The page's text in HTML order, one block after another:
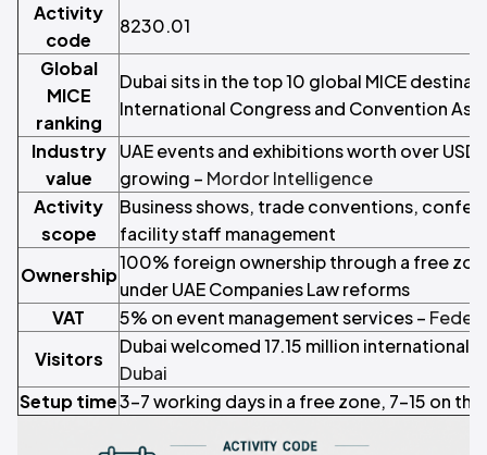
Activity
code
8230.01
Global
MICE
ranking
Dubai sits in the top 10 global MICE
International Congress and Convention
Industry
value
UAE events and exhibitions worth over
growing – Mordor Intelligence
Activity
scope
Business shows, trade conventions,
facility staff management
Ownership
100% foreign ownership through a free
under UAE Companies Law reforms
VAT
5% on event management services –
Visitors
Dubai welcomed 17.15 million international
Dubai
Setup time3–7 working days in a free zone, 7–15 on